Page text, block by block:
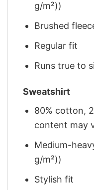
g/m²))
Brushed
Regular fit
Runs true to
Sweatshirt
80% cotton,
content may
Medium-
g/m²))
Stylish fit